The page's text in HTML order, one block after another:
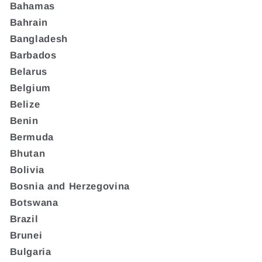
Bahamas
Bahrain
Bangladesh
Barbados
Belarus
Belgium
Belize
Benin
Bermuda
Bhutan
Bolivia
Bosnia and Herzegovina
Botswana
Brazil
Brunei
Bulgaria